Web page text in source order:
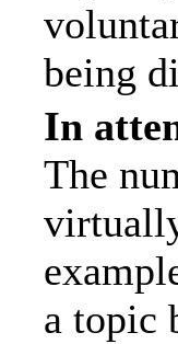
being
In
The
a topic